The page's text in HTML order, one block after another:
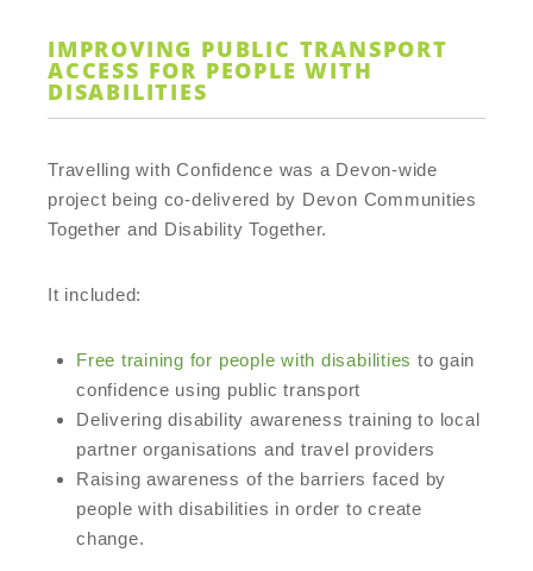
IMPROVING PUBLIC TRANSPORT
ACCESS FOR PEOPLE WITH
DISABILITIES
Travelling with Confidence was a Devon-wide
project being co-delivered by Devon Communities
Together and Disability Together.
It included:
Free training for people with disabilities to gain
confidence using public transport
Delivering disability awareness training to local
partner organisations and travel providers
Raising awareness of the barriers faced by
people with disabilities in order to create
change.